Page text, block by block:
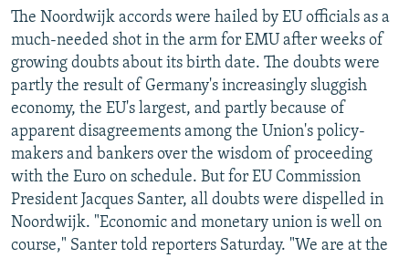
The Noordwijk accords were hailed by EU officials as a
much-needed shot in the arm for EMU after weeks of
growing doubts about its birth date. The doubts were
partly the result of Germany's increasingly sluggish
economy, the EU's largest, and partly because of
apparent disagreements among the Union's policy-
makers and bankers over the wisdom of proceeding
with the Euro on schedule. But for EU Commission
President Jacques Santer, all doubts were dispelled in
Noordwijk. "Economic and monetary union is well on
course," Santer told reporters Saturday. "We are at the